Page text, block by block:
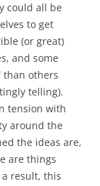
could all be
to get
(or great)
and some
than others
telling).
tension with
around the
the ideas are,
are things
result, this